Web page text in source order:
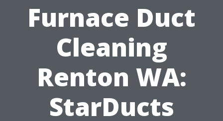
Furnace Duct
Cleaning
Renton WA:
StarDucts